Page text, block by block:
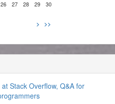
26 27 28 29
30
> >>